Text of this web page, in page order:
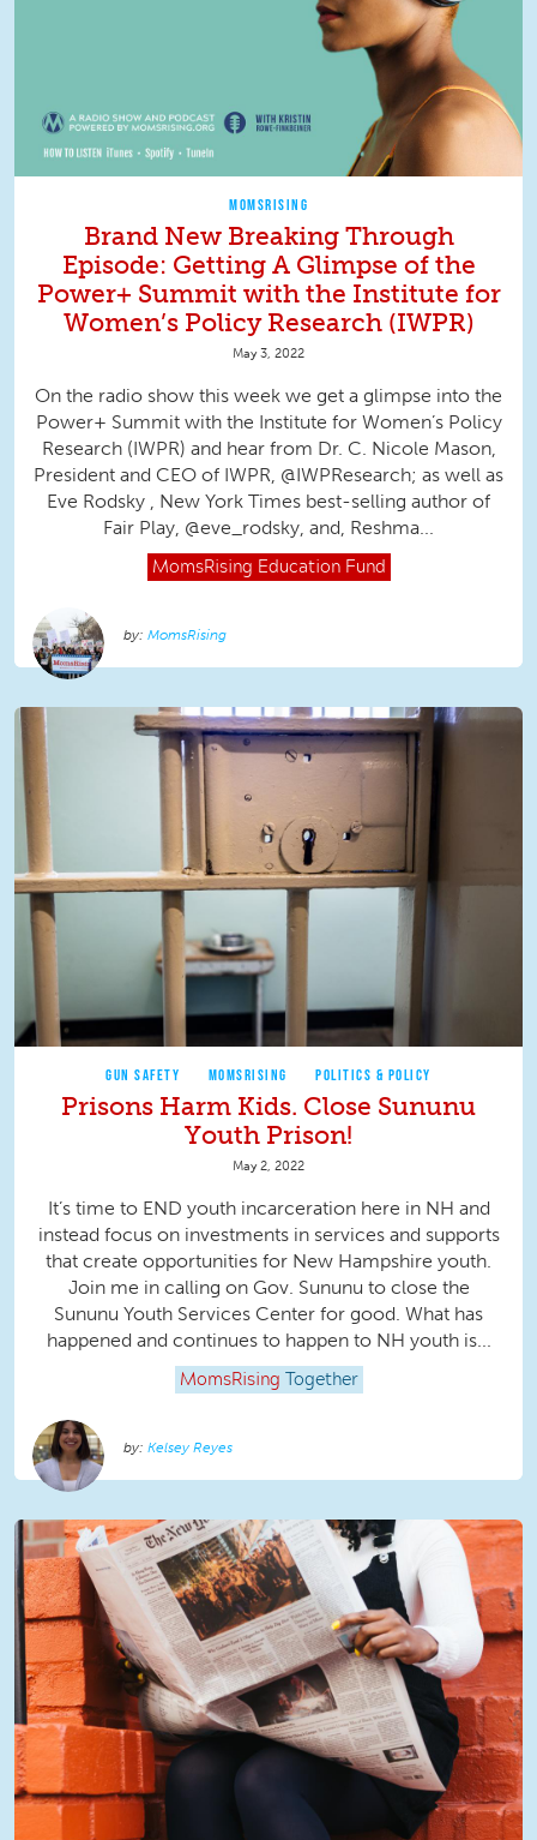
MOMSRISING
Brand New Breaking Through
Episode: Getting A Glimpse of the
Power+ Summit with the Institute for
Women’s Policy Research (IWPR)
May 3, 2022
On the radio show this week we get a glimpse into the
Power+ Summit with the Institute for Women’s Policy
Research (IWPR) and hear from Dr. C. Nicole Mason,
President and CEO of IWPR, @IWPResearch; as well as
Eve Rodsky , New York Times best-selling author of
Fair Play, @eve_rodsky, and, Reshma...
MomsRising Education Fund
MomsRising
GUN SAFETY MOMSRISING POLITICS & POLICY
Prisons Harm Kids. Close Sununu
Youth Prison!
May 2, 2022
It’s time to END youth incarceration here in NH and
instead focus on investments in services and supports
that create opportunities for New Hampshire youth.
Join me in calling on Gov. Sununu to close the
Sununu Youth Services Center for good. What has
happened and continues to happen to NH youth is...
MomsRising Together
Kelsey Reyes